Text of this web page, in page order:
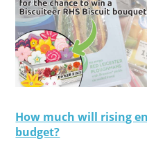
How much will rising
budget?